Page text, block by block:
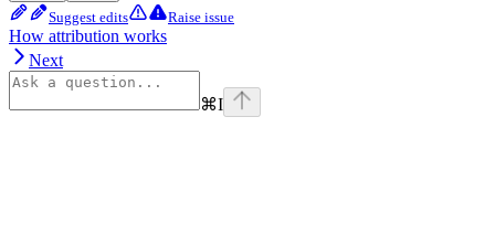
Suggest edits Raise issue
How attribution works
Next
⌘I